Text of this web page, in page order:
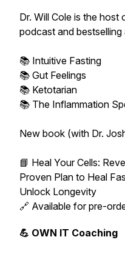
Dr. Will Cole is the
podcast and
📚 Intuitive Fasting
📚 Gut Feelings
📚 Ketotarian
📚 The Inflammation
New book (with Dr.
📘 Heal Your Cells:
Proven Plan to Heal
Unlock Longevity
🔗 Available for pre-
💪 OWN IT Coaching